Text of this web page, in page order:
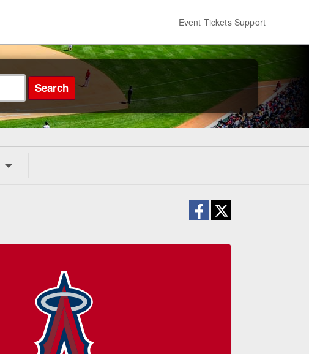
Event Tickets Support
Search